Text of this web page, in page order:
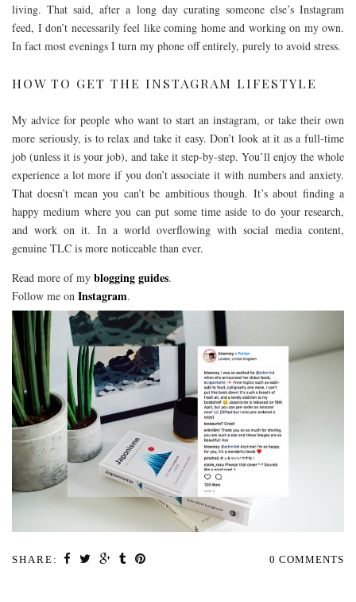
living. That said, after a long day curating someone else’s Instagram
feed, I don’t necessarily feel like coming home and working on my own.
In fact most evenings I turn my phone off entirely, purely to avoid stress.
HOW TO GET THE INSTAGRAM LIFESTYLE
My advice for people who want to start an instagram, or take their own
more seriously, is to relax and take it easy. Don’t look at it as a full-time
job (unless it is your job), and take it step-by-step. You’ll enjoy the whole
experience a lot more if you don’t associate it with numbers and anxiety.
That doesn’t mean you can’t be ambitious though. It’s about finding a
happy medium where you can put some time aside to do your research,
and work on it. In a world overflowing with social media content,
genuine TLC is more noticeable than ever.
Read more of my blogging guides.
Follow me on Instagram.
SHARE: 0 COMMENTS